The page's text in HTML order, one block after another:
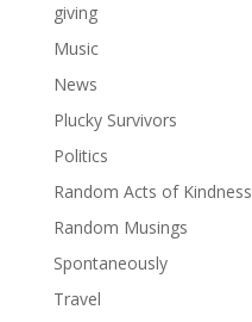
giving
Music
News
Plucky Survivors
Politics
Random Acts of Kindness
Random Musings
Spontaneously
Travel